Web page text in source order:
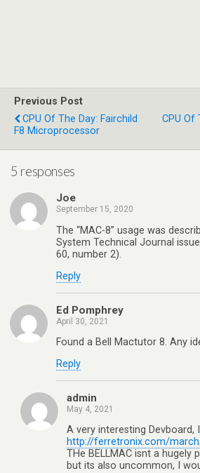
Previous Post
CPU Of The Day: Fairchild
F8 Microprocessor
CPU Of
5 responses
Joe
September 15, 2020
The “MAC-8” usage was
System Technical Journal
60, number 2).
Reply
Ed Pomphrey
April 30, 2021
Found a Bell Mactutor 8. Any
Reply
admin
May 4, 2021
A very interesting Devboard,
http://ferretronix.com/
THe BELLMAC isnt a hugely
but its also uncommon, I